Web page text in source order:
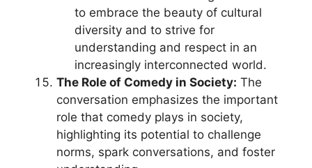
to embrace the beauty of cultural
diversity and to strive for
understanding and respect in an
increasingly interconnected world.
The Role of Comedy in Society: The
conversation emphasizes the important
role that comedy plays in society,
highlighting its potential to challenge
norms, spark conversations, and foster